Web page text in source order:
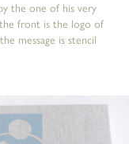
the one of his very
front is the logo of
message is stencil